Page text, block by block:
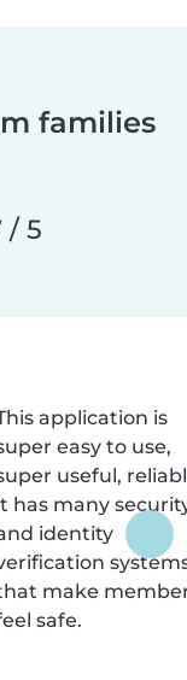
families
/ 5
application is
easy to use,
useful,
has many
identity
make
safe.